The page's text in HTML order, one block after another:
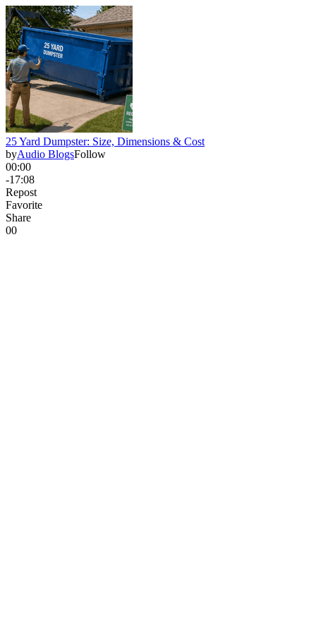
25 Yard Dumpster: Size, Dimensions & Cost
byAudio BlogsFollow
00:00
-17:08
Repost
Favorite
Share
00